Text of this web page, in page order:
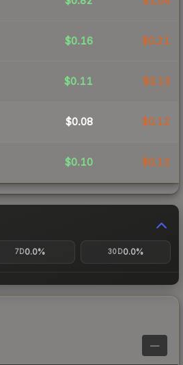
$0.16 $0.21
$0.11 $0.13
$0.08 $0.12
$0.10 $0.12
7D0.0% 30D0.0%
—